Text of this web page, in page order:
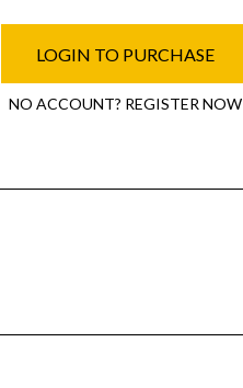
LOGIN TO PURCHASE
NO ACCOUNT? REGISTER NOW